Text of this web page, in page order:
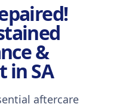
&
in SA
aftercare